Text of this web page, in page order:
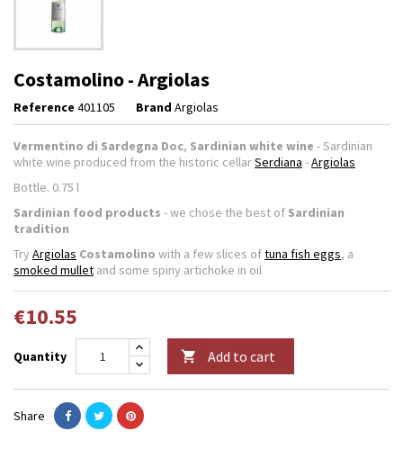
Costamolino - Argiolas
Reference 401105 Brand Argiolas
Vermentino di Sardegna Doc, Sardinian white wine - Sardinian
white wine produced from the historic cellarSerdiana -Argiolas
Bottle. 0.75 l
Sardinian food products - we chose the best of Sardinian
tradition
Try Argiolas Costamolino with a few slices oftuna fish eggs, a
smoked mullet and some spiny artichoke in oil
€10.55
Quantity  Add to cart
Share